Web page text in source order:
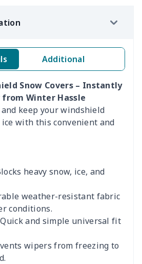
Additional
Snow Covers – Instantly
from Winter Hassle
keep your windshield
with this convenient and
heavy snow, ice, and
weather-resistant fabric
conditions.
Quick and simple universal fit
wipers from freezing to